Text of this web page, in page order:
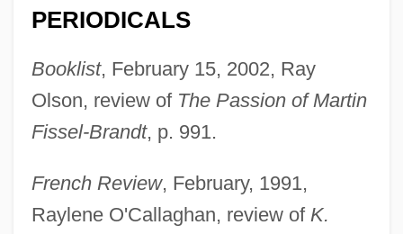
PERIODICALS
Booklist, February 15, 2002, Ray
Olson, review of The Passion of Martin
Fissel-Brandt, p. 991.
French Review, February, 1991,
Raylene O'Callaghan, review of K.